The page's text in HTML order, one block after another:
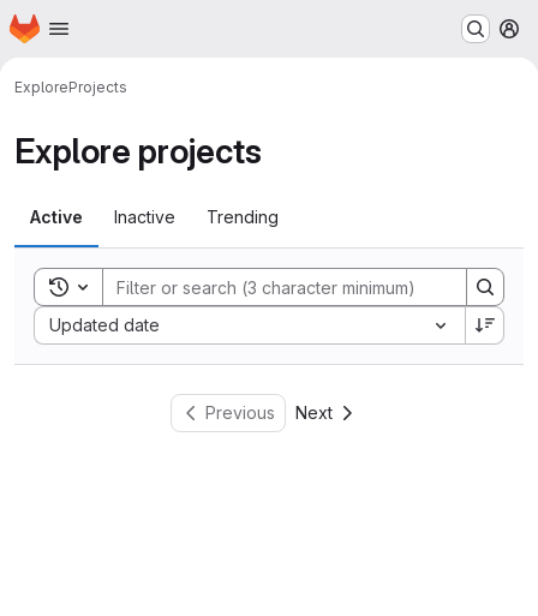
Skip to main content
Homepage
ExploreProjects
Explore projects
Active Inactive Trending
Toggle search history
Updated date
Sort by:
Previous Next